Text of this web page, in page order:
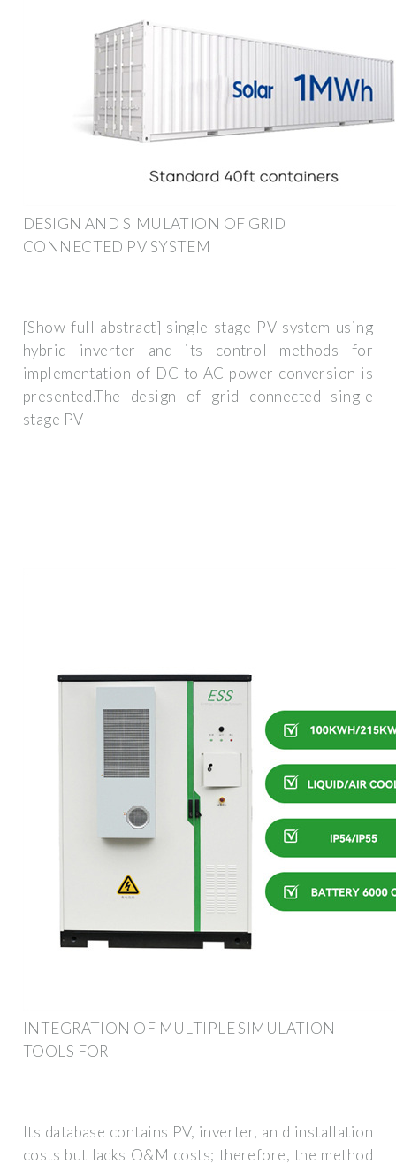
DESIGN AND SIMULATION OF GRID
CONNECTED PV SYSTEM
[Show full abstract] single stage PV system using
hybrid inverter and its control methods for
implementation of DC to AC power conversion is
presented.The design of grid connected single
stage PV
INTEGRATION OF MULTIPLE SIMULATION
TOOLS FOR
Its database contains PV, inverter, an d installation
costs but lacks O&M costs; therefore, the method